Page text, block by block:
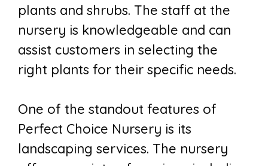
plants and shrubs. The staff at the
nursery is knowledgeable and can
assist customers in selecting the
right plants for their specific needs.
One of the standout features of
Perfect Choice Nursery is its
landscaping services. The nursery